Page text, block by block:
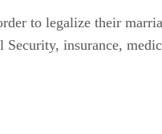
to legalize their
Security, insurance,